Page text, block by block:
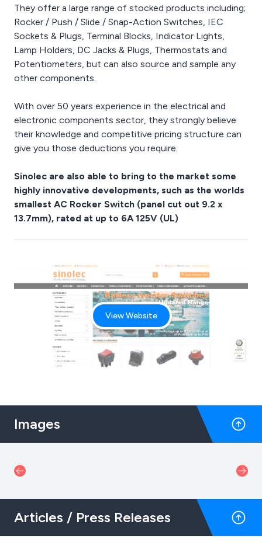
They offer a large range of stocked products including;
Rocker / Push / Slide / Snap-Action Switches, IEC
Sockets & Plugs, Terminal Blocks, Indicator Lights,
Lamp Holders, DC Jacks & Plugs, Thermostats and
Potentiometers, but can also source and sample any
other components.
With over 50 years experience in the electrical and
electronic components sector, they strongly believe
their knowledge and competitive pricing structure can
give you those deductions you require.
Sinolec are also able to bring to the market some
highly innovative developments, such as the worlds
smallest AC Rocker Switch (panel cut out 9.2 x
13.7mm), rated at up to 6A 125V (UL)
View Website
Images
Articles / Press Releases